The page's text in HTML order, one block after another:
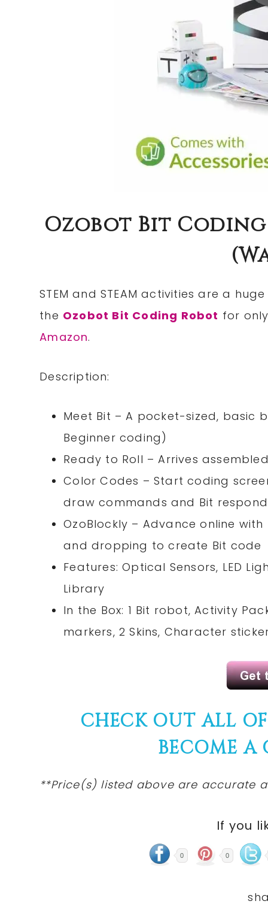
Ozobot Bit Coding
STEM and STEAM activities are a
the Ozobot Bit Coding Robot for
Amazon.
Description:
Meet Bit – A pocket-sized, basic
Beginner coding)
Ready to Roll – Arrives
Color Codes – Start coding
draw commands and Bit
OzoBlockly – Advance online
and dropping to create Bit code
Features: Optical Sensors, LED
Library
In the Box: 1 Bit robot, Activity
markers, 2 Skins, Character
CHECK OUT ALL
BECOME A
**Price(s) listedabove are accurate
If you
0 0